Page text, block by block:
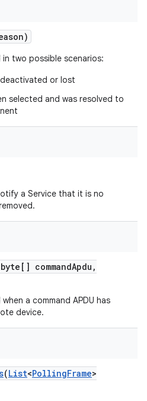
two possible scenarios:
deactivated or lost
selected and was resolved to
a Service that it is no
commandApdu ,
a command APDU has
device.
(List<PollingFrame>